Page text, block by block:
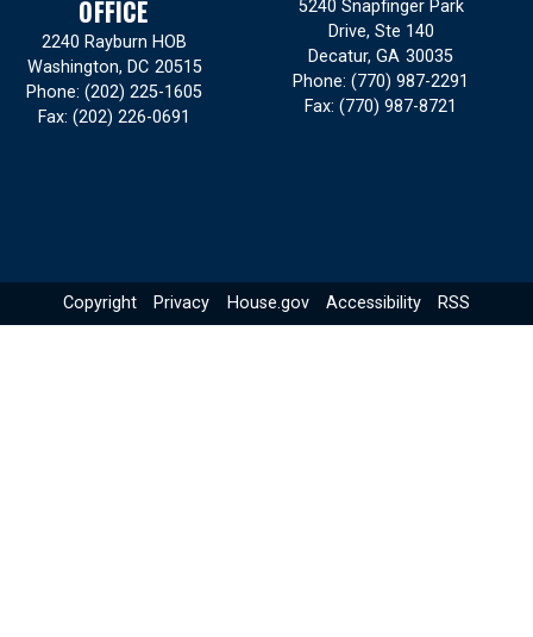
OFFICE
2240 Rayburn HOB
Washington, DC20515
Phone: (202) 225-1605
Fax: (202) 226-0691
5240 Snapfinger Park
Drive, Ste 140
Decatur, GA30035
Phone: (770) 987-2291
Fax: (770) 987-8721
Copyright Privacy House.gov Accessibility RSS